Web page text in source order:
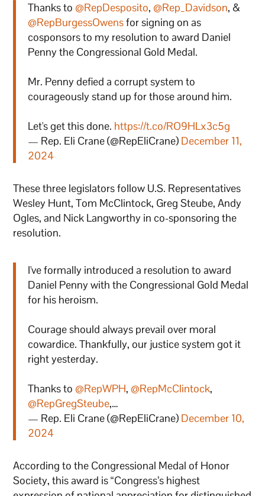
Thanks to @RepDesposito, @Rep_Davidson, &
@RepBurgessOwensfor signing on as
cosponsors to my resolution to award Daniel
Penny the Congressional Gold Medal.
Mr. Penny defied a corrupt system to
courageously stand up for those around him.
Let's get this done. https://t.co/RO9HLx3c5g
— Rep. Eli Crane (@RepEliCrane) December 11,
2024
These three legislators follow U.S. Representatives
Wesley Hunt, Tom McClintock, Greg Steube, Andy
Ogles, and Nick Langworthy in co-sponsoring the
resolution.
I've formally introduced a resolution to award
Daniel Penny with the Congressional Gold Medal
for his heroism.
Courage should always prevail over moral
cowardice. Thankfully, our justice system got it
right yesterday.
Thanks to @RepWPH, @RepMcClintock,
@RepGregSteube,…
— Rep. Eli Crane (@RepEliCrane) December 10,
2024
According to the Congressional Medal of Honor
Society, this award is “Congress’s highest